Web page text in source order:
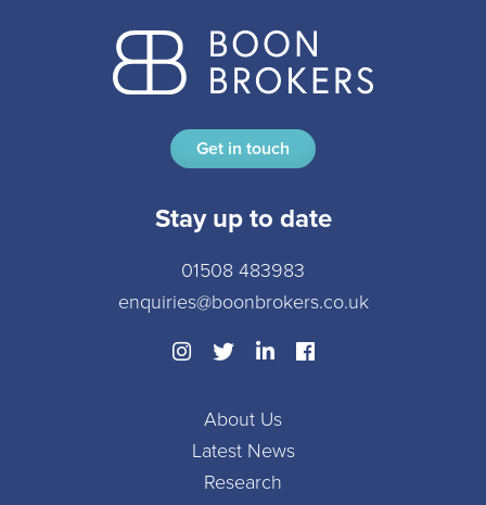
Get in touch
Stay up to date
01508 483983
enquiries@boonbrokers.co.uk
About Us
Latest News
Research